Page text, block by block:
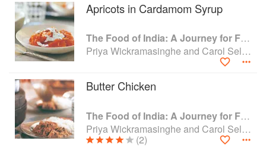
Apricots in Cardamom Syrup
The Food of India: A Journey for Food Lovers
Priya Wickramasinghe and Carol Selva Rajah
Butter Chicken
The Food of India: A Journey for Food Lovers
Priya Wickramasinghe and Carol Selva Rajah
(2)